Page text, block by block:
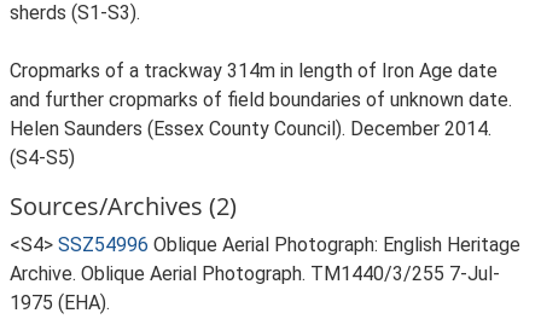
sherds (S1-S3).
Cropmarks of a trackway 314m in length of Iron Age date
and further cropmarks of field boundaries of unknown date.
Helen Saunders (Essex County Council). December 2014.
(S4-S5)
Sources/Archives (2)
<S4> SSZ54996 Oblique Aerial Photograph: English Heritage
Archive. Oblique Aerial Photograph. TM1440/3/255 7-Jul-
1975 (EHA).